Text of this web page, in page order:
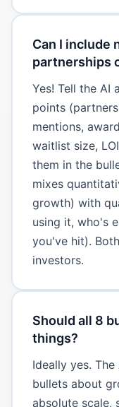
Can I include
partnerships
Yes! Tell the AI
points
mentions,
waitlist size,
them in the
mixes
growth) with
using it, who's
you've hit).
investors.
Should all 8
things?
Ideally yes.
bullets about
absolute scale,